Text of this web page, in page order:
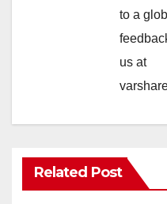
to a
us at
Related Post